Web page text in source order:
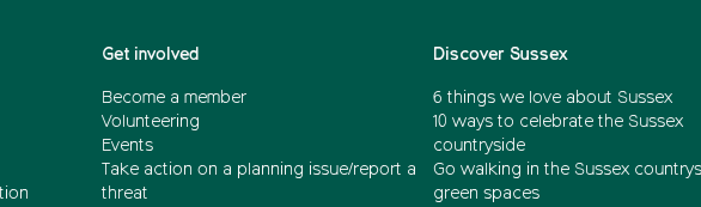
Get involved
Become a member
Volunteering
Events
Take action on a planning issue/report a
threat
Discover Sussex
6 things we love about Sussex
10 ways to celebrate the Sussex
countryside
Go walking in the Sussex
green spaces